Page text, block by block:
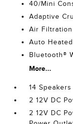
40/Mini
Adaptive
Air Filtration
Auto
Bluetooth®
More...
14 Speakers
2 12V DC
2 12V DC